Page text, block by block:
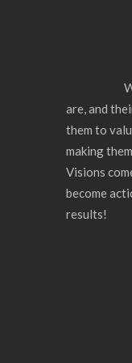
When
are, and
them to
making
Visions
become
results!